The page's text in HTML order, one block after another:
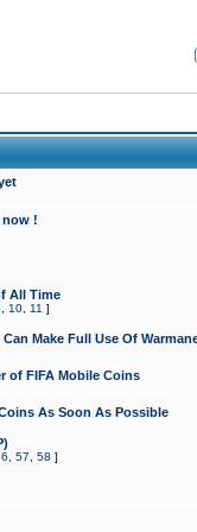
now !
All Time
10 11 ]
Make Full Use Of
of FIFA Mobile Coins
As Soon As Possible
57 58 ]